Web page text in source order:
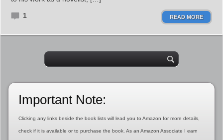
1 READ MORE
Important Note:
Clicking any links beside the book lists will lead you to Amazon for more details,
check if it is available or to purchase the book. As an Amazon Associate I earn